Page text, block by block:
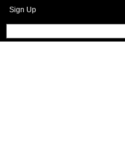
Sign Up